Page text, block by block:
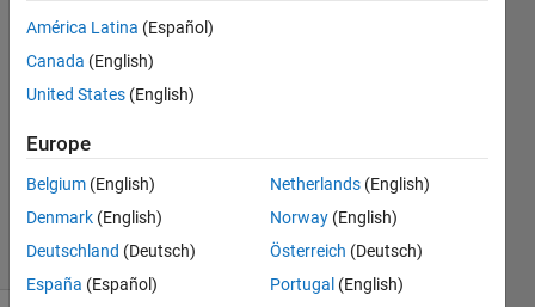
7 Mar
2022
Answers
Updated
20 Views
(30 days)
América Latina (Español)
Canada (English)
United States (English)
Europe
Belgium (English)
Denmark (English)
Deutschland (Deutsch)
España (Español)
Netherlands (English)
Norway (English)
Österreich (Deutsch)
Portugal (English)